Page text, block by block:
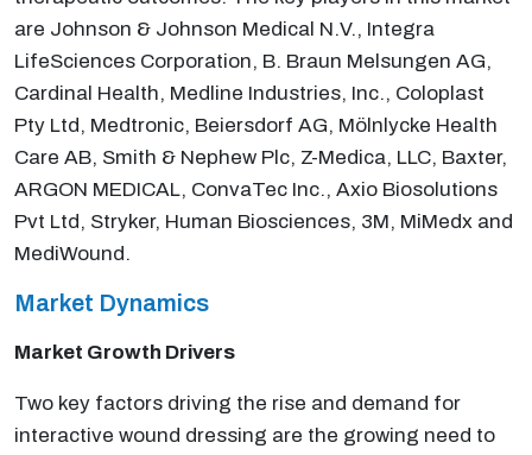
are Johnson & Johnson Medical N.V., Integra
LifeSciences Corporation, B. Braun Melsungen AG,
Cardinal Health, Medline Industries, Inc., Coloplast
Pty Ltd, Medtronic, Beiersdorf AG, Mölnlycke Health
Care AB, Smith & Nephew Plc, Z-Medica, LLC, Baxter,
ARGON MEDICAL, ConvaTec Inc., Axio Biosolutions
Pvt Ltd, Stryker, Human Biosciences, 3M, MiMedx and
MediWound.
Market Dynamics
Market Growth Drivers
Two key factors driving the rise and demand for
interactive wound dressing are the growing need to